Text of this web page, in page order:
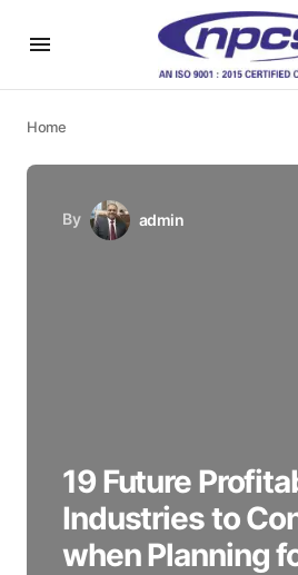
Home
By admin
19 Future
Industries to
when Planning